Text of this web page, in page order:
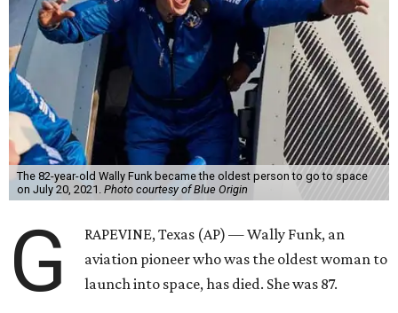
The 82-year-old Wally Funk became the oldest person to go to space
on July 20, 2021. Photo courtesy of Blue Origin
G
RAPEVINE, Texas (AP) — Wally Funk, an
aviation pioneer who was the oldest woman to
launch into space, has died. She was 87.